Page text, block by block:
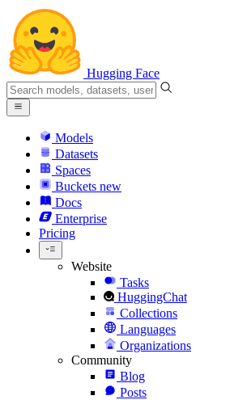
Hugging Face
Models
Datasets
Spaces
Buckets new
Docs
Enterprise
Pricing
Website
Tasks
HuggingChat
Collections
Languages
Organizations
Community
Blog
Posts